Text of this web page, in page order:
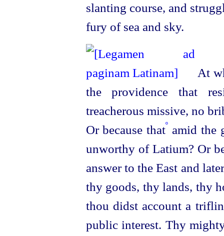
slanting course, and
fury of sea and sky.
At
the providence that
treacherous missive, no
Or because thatº amid the
unworthy of Latium? Or
answer to the East and
thy goods, thy lands, thy
thou didst account a
public interest. Thy